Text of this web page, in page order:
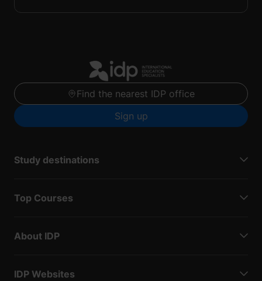
Find the nearest IDP office
Sign up
Study destinations
Top Courses
About IDP
IDP Websites